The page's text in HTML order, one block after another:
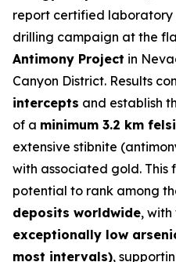
report certified laboratory
drilling campaign at the
Antimony Project in
Canyon District. Results
intercepts and establish
of a minimum 3.2 km
extensive stibnite
with associated gold. This
potential to rank among
deposits worldwide,
exceptionally low
most intervals),